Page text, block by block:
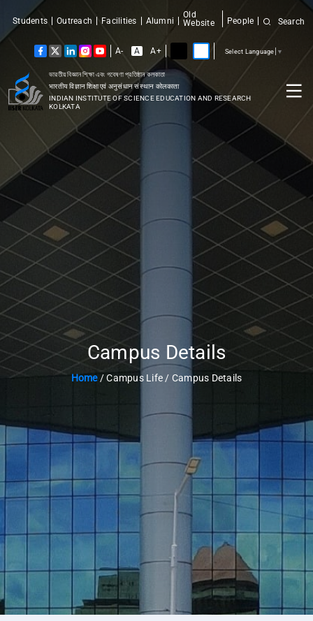
ভারতীয় বিজ্ঞান শিক্ষা এবং গবেষণা প্রতিষ্ঠান কলকাতা
भारतीय विज्ञान शिक्षा एवं अनुसंधान संस्थान कोलकाता
INDIAN INSTITUTE OF SCIENCE EDUCATION AND RESEARCH
KOLKATA
Students Outreach Facilities Alumni
Old
Website
People Search
A- A A+ Select Language ▼
Campus Details
Home/ Campus Life / Campus Details